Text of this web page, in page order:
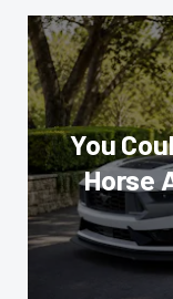
You
Horse